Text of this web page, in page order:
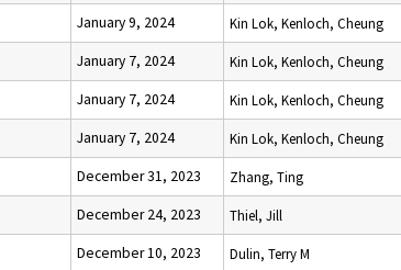
January 9, 2024 Kin Lok, Kenloch, Cheung
January 7, 2024 Kin Lok, Kenloch, Cheung
January 7, 2024 Kin Lok, Kenloch, Cheung
January 7, 2024 Kin Lok, Kenloch, Cheung
December 31, 2023 Zhang, Ting
December 24, 2023 Thiel, Jill
December 10, 2023 Dulin, Terry M